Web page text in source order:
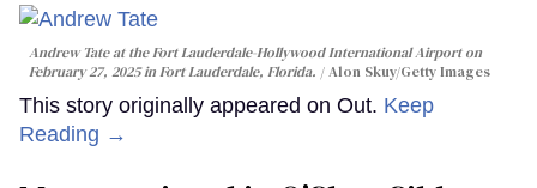
Andrew Tate at the Fort Lauderdale-Hollywood International Airport on
February 27, 2025 in Fort Lauderdale, Florida.
Alon Skuy/Getty Images
This story originally appeared on Out. Keep
Reading →